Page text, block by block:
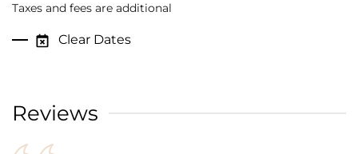
Taxes and fees are additional
Clear Dates
Reviews